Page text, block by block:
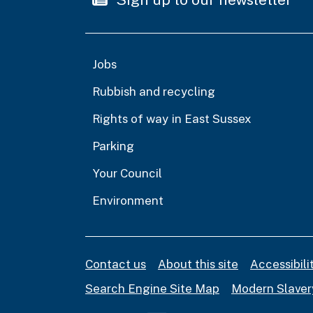
Jobs
Rubbish and recycling
Rights of way in East Sussex
Parking
Your Council
Environment
Contact us About this site
Search Engine Site Map
Modern